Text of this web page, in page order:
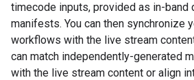
timecode inputs, provided as in-band
manifests. You can then synchronize
workflows with the live stream
can match independently-generated
with the live stream content or align